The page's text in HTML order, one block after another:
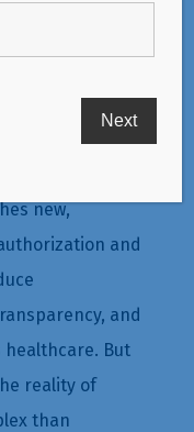
new,
and
and
healthcare. But
reality of
than